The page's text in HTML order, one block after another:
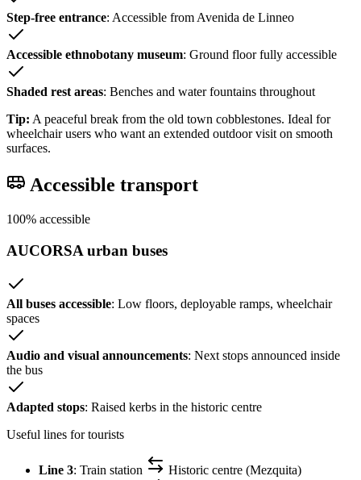
Step-free entrance: Accessible from Avenida de Linneo
Accessible ethnobotany museum: Ground floor fully accessible
Shaded rest areas: Benches and water fountains throughout
Tip: A peaceful break from the old town cobblestones. Ideal for
wheelchair users who want an extended outdoor visit on smooth
surfaces.
Accessible transport
100% accessible
AUCORSA urban buses
All buses accessible: Low floors, deployable ramps, wheelchair
spaces
Audio and visual announcements: Next stops announced inside
the bus
Adapted stops: Raised kerbs in the historic centre
Useful lines for tourists
Line 3: Train station
Historic centre (Mezquita)